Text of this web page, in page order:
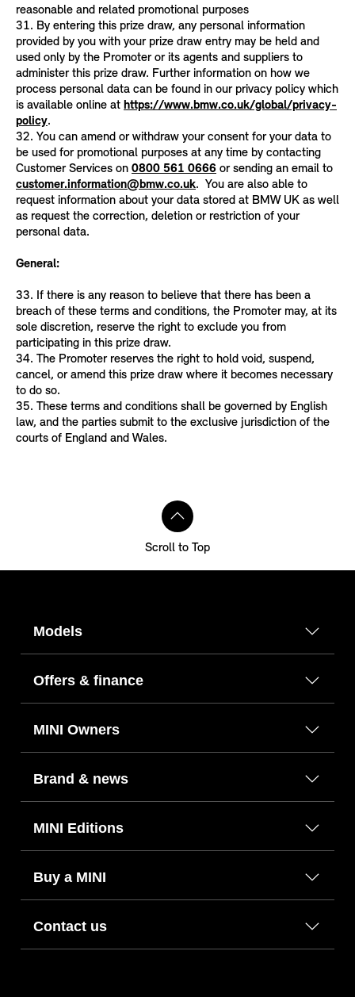
reasonable and related promotional purposes
31. By entering this prize draw, any personal information
provided by you with your prize draw entry may be held and
used only by the Promoter or its agents and suppliers to
administer this prize draw. Further information on how we
process personal data can be found in our privacy policy which
is available online at https://www.bmw.co.uk/global/privacy-
policy.
32. You can amend or withdraw your consent for your data to
be used for promotional purposes at any time by contacting
Customer Services on 0800 561 0666 or sending an email to
customer.information@bmw.co.uk. You are also able to
request information about your data stored at BMW UK as well
as request the correction, deletion or restriction of your
personal data.
General:
33. If there is any reason to believe that there has been a
breach of these terms and conditions, the Promoter may, at its
sole discretion, reserve the right to exclude you from
participating in this prize draw.
34. The Promoter reserves the right to hold void, suspend,
cancel, or amend this prize draw where it becomes necessary
to do so.
35. These terms and conditions shall be governed by English
law, and the parties submit to the exclusive jurisdiction of the
courts of England and Wales.
Scroll to Top
Models
Offers & finance
MINI Owners
Brand & news
MINI Editions
Buy a MINI
Contact us